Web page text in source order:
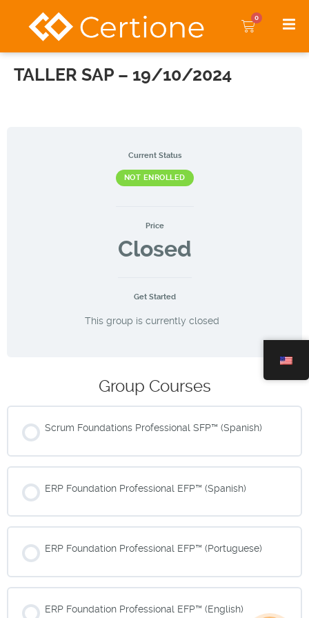
0
TALLER SAP – 19/10/2024
Current Status
NOT ENROLLED
Price
Closed
Get Started
This group is currently closed
Group Courses
Scrum Foundations Professional SFP™ (Spanish)
0% COMPLETE 0/0 Steps
ERP Foundation Professional EFP™ (Spanish)
0% COMPLETE 0/0 Steps
ERP Foundation Professional EFP™ (Portuguese)
0% COMPLETE 0/0 Steps
ERP Foundation Professional EFP™ (English)